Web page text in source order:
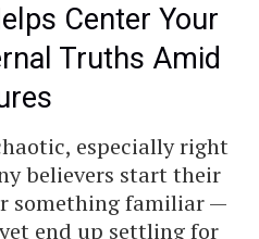
Center Your
Truths Amid
especially right
believers start their
something familiar —
end up settling for